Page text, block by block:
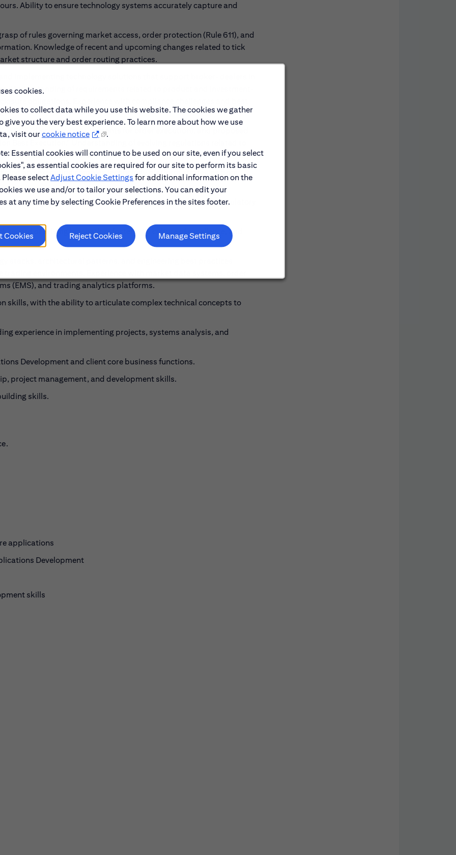
cookies.
to collect data while you use this website. The cookies we gather
give you the very best experience. To learn more about how we use
visit ourcookie notice
.
Essential cookies will continue to be used on our site, even if you select
as essential cookies are required for our site to perform its basic
selectAdjust Cookie Settings for additional information on the
we use and/or to tailor your selections. You can edit your
at any time by selecting Cookie Preferences in the sites footer.
Cookies Reject Cookies Manage Settings
Ability to ensure technology systems accurately capture and
of rules governing market access, order protection (Rule 611), and
Knowledge of recent and upcoming changes related to tick
structure and order routing practices.
implementing technology solutions that support broker-dealers in
Understanding of requirements related to product and investment-
obligations. Experience with compliance challenges and best
605 (disclosure requirements for order execution), and proposed
Best Execution." Understanding of evolving regulations related to
on trading platforms.
and executing complex technology platform strategies from
diverse stakeholders, including business leaders, regulatory
record of driving innovation, fostering a culture of excellence, and
stacks, architectural patterns, and engineering best practices
environments. Experience with market data systems, order
(EMS), and trading analytics platforms.
skills, with the ability to articulate complex technical concepts to
experience in implementing projects, systems analysis, and
Development and client core business functions.
project management, and development skills.
skills.
applications
Development
skills